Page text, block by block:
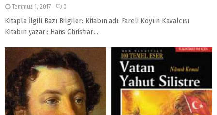
Temmuz 1, 2017 0
Kitapla İlgili Bazı Bilgiler: Kitabın adı: Fareli Köyün Kavalcısı
Kitabın yazarı: Hans Christian...